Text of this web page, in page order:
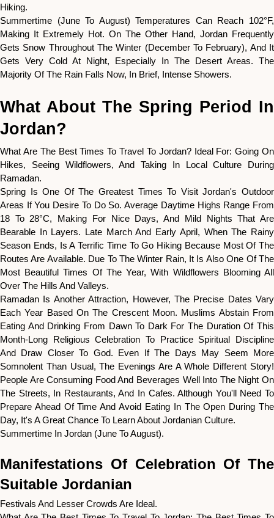
Hiking.
Summertime (June To August) Temperatures Can Reach 102°F,
Making It Extremely Hot. On The Other Hand, Jordan Frequently
Gets Snow Throughout The Winter (December To February), And It
Gets Very Cold At Night, Especially In The Desert Areas. The
Majority Of The Rain Falls Now, In Brief, Intense Showers.
What About The Spring Period In
Jordan?
What Are The Best Times To Travel To Jordan? Ideal For: Going On
Hikes, Seeing Wildflowers, And Taking In Local Culture During
Ramadan.
Spring Is One Of The Greatest Times To Visit Jordan's Outdoor
Areas If You Desire To Do So. Average Daytime Highs Range From
18 To 28°C, Making For Nice Days, And Mild Nights That Are
Bearable In Layers. Late March And Early April, When The Rainy
Season Ends, Is A Terrific Time To Go Hiking Because Most Of The
Routes Are Available. Due To The Winter Rain, It Is Also One Of The
Most Beautiful Times Of The Year, With Wildflowers Blooming All
Over The Hills And Valleys.
Ramadan Is Another Attraction, However, The Precise Dates Vary
Each Year Based On The Crescent Moon. Muslims Abstain From
Eating And Drinking From Dawn To Dark For The Duration Of This
Month-Long Religious Celebration To Practice Spiritual Discipline
And Draw Closer To God. Even If The Days May Seem More
Somnolent Than Usual, The Evenings Are A Whole Different Story!
People Are Consuming Food And Beverages Well Into The Night On
The Streets, In Restaurants, And In Cafes. Although You'll Need To
Prepare Ahead Of Time And Avoid Eating In The Open During The
Day, It's A Great Chance To Learn About Jordanian Culture.
Summertime In Jordan (June To August).
Manifestations Of Celebration Of The
Suitable Jordanian
Festivals And Lesser Crowds Are Ideal.